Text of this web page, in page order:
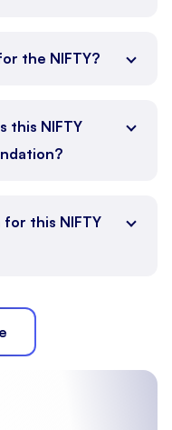
the NIFTY?
this NIFTY
this NIFTY